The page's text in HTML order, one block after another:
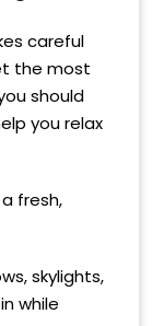
careful
the most
should
you relax
fresh,
skylights,
while